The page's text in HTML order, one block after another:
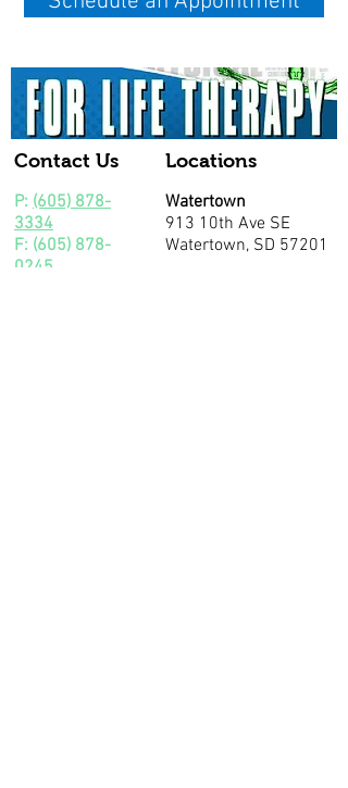
Contact Us
P: (605) 878-
3334
F: (605) 878-
0245
Locations
Watertown
913 10th Ave SE
Watertown, SD 57201